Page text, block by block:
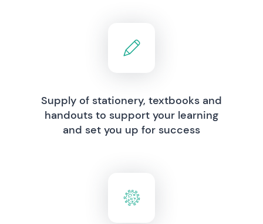
Supply of stationery, textbooks and
handouts to support your learning
and set you up for success